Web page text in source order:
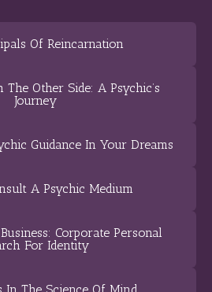
Of Reincarnation
Other Side: A Psychic’s
Journey
Guidance In Your Dreams
A Psychic Medium
Corporate Personal
For Identity
In The Science Of Mind